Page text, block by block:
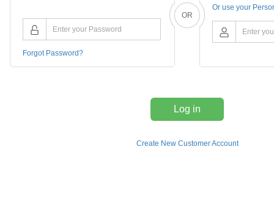
Forgot Password?
OR
Or use your
Log in
Create New Customer Account